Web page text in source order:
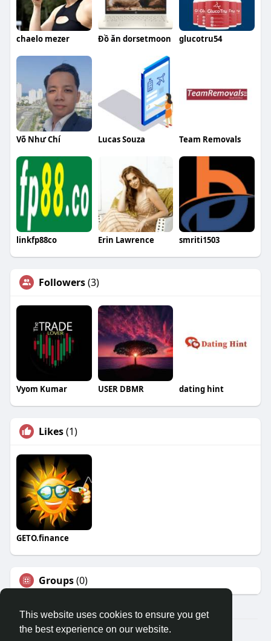
This website uses cookies to ensure you get
the best experience on our website.
chaelo mezer Đồ ăn dorsetmoon glucotru54
Võ Như Chí Lucas Souza Team Removals
linkfp88co Erin Lawrence smriti1503
Followers(3)
Vyom Kumar USER DBMR dating hint
Likes(1)
GETO.finance
Groups(0)
Â© 2026 GETO Space